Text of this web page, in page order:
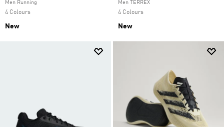
Men Running
4 Colours
New
Men TERREX
4 Colours
New